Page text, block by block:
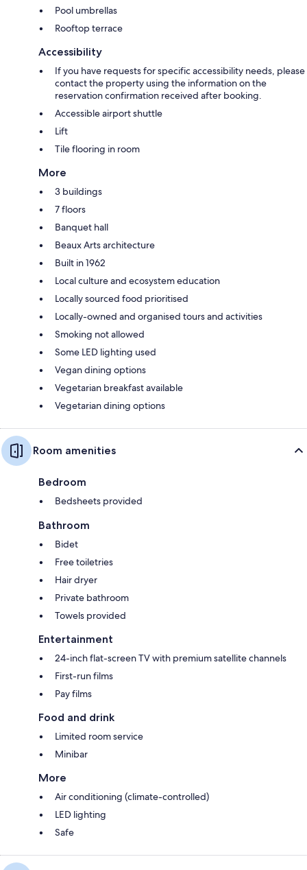
Pool umbrellas
Rooftop terrace
Accessibility
If you have requests for specific accessibility needs, please
contact the property using the information on the
reservation confirmation received after booking.
Accessible airport shuttle
Lift
Tile flooring in room
More
3 buildings
7 floors
Banquet hall
Beaux Arts architecture
Built in 1962
Local culture and ecosystem education
Locally sourced food prioritised
Locally-owned and organised tours and activities
Smoking not allowed
Some LED lighting used
Vegan dining options
Vegetarian breakfast available
Vegetarian dining options
Room amenities
Bedroom
Bedsheets provided
Bathroom
Bidet
Free toiletries
Hair dryer
Private bathroom
Towels provided
Entertainment
24-inch flat-screen TV with premium satellite channels
First-run films
Pay films
Food and drink
Limited room service
Minibar
More
Air conditioning (climate-controlled)
LED lighting
Safe